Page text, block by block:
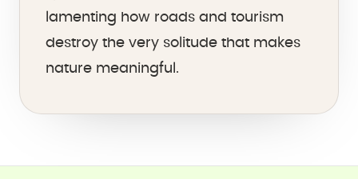
lamenting how roads and tourism
destroy the very solitude that makes
nature meaningful.